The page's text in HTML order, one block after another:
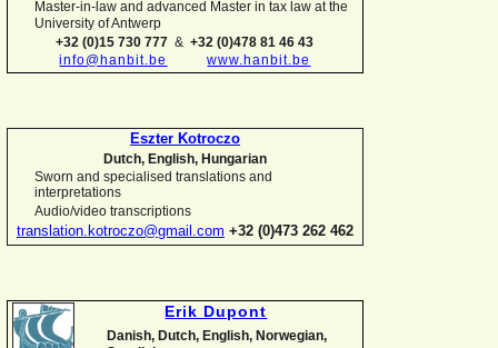
Master-in-law and advanced Master in tax law at the
University of Antwerp
+32 (0)15 730 777 &+32 (0)478 81 46 43
info@hanbit.be
www.hanbit.be
Eszter Kotroczo
Dutch, English, Hungarian
Sworn and specialised translations and
interpretations
Audio/video transcriptions
translation.kotroczo@gmail.com +32 (0)473 262 462
Erik Dupont
Danish, Dutch, English, Norwegian,